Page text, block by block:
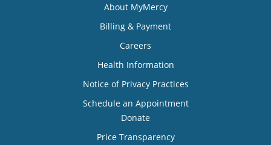
About MyMercy
Billing & Payment
Careers
Health Information
Notice of Privacy Practices
Schedule an Appointment
Donate
Price Transparency